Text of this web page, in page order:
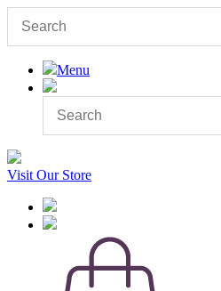
Menu
Visit Our Store